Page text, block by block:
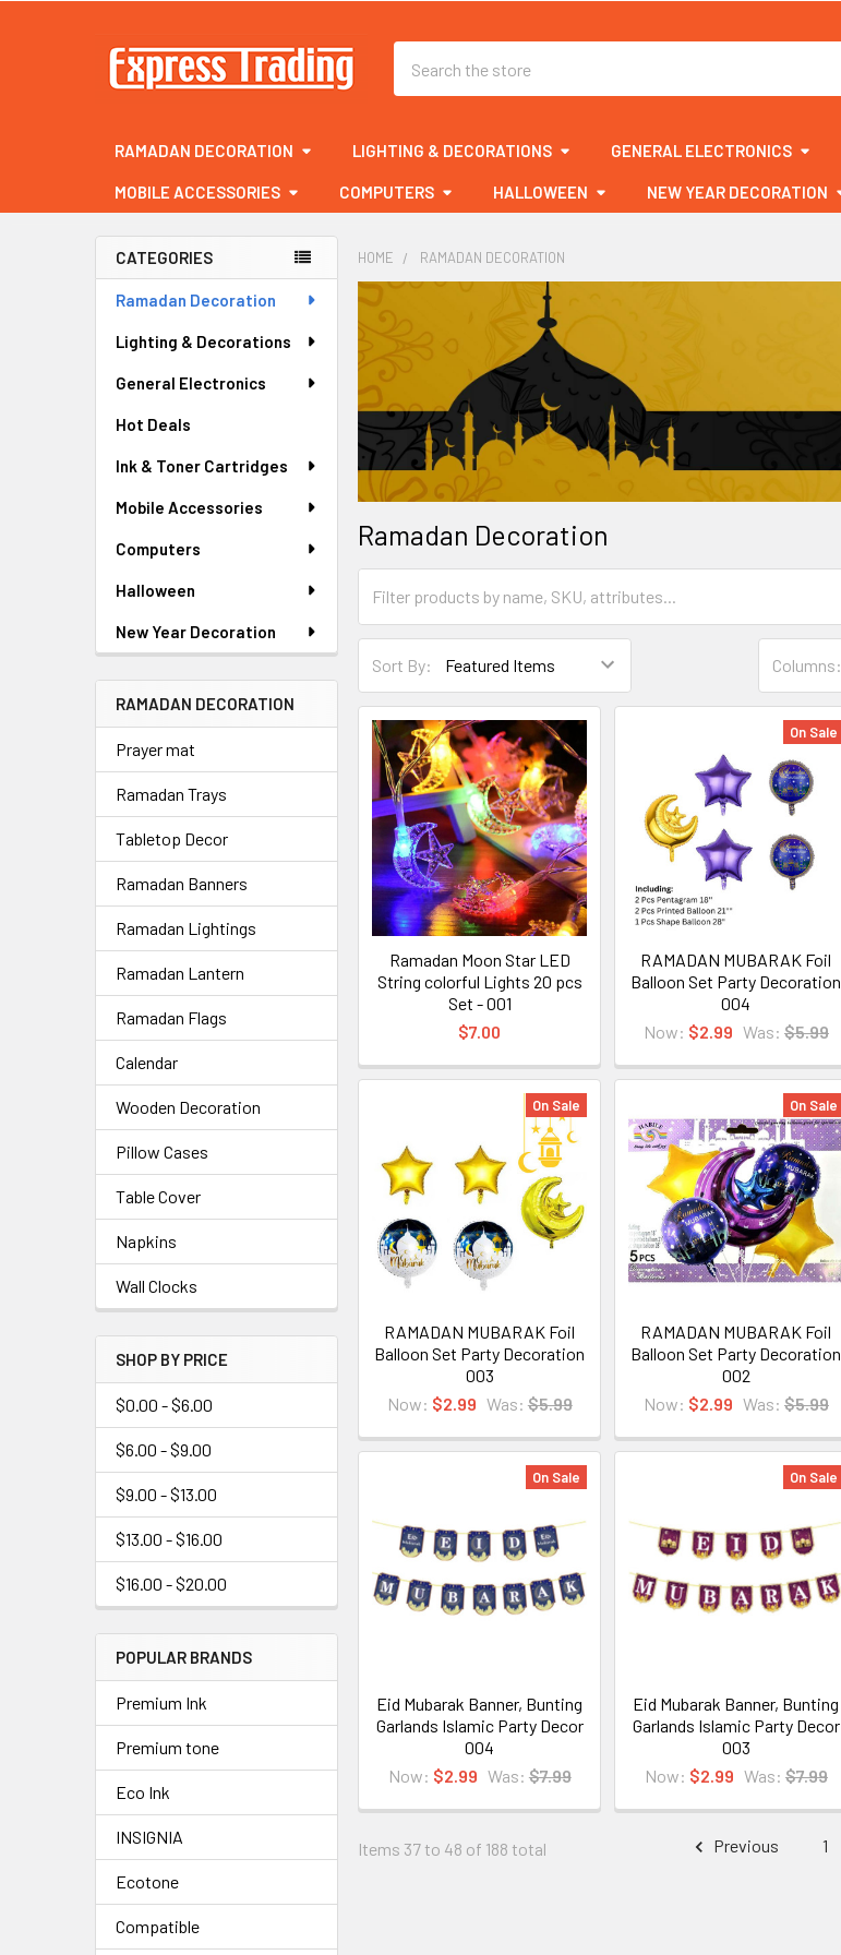
RAMADAN DECORATION LIGHTING & DECORATIONS GENERAL ELECTRONICS
MOBILE ACCESSORIES COMPUTERS HALLOWEEN NEW YEAR DECORATION
Sidebar
CATEGORIES
Ramadan Decoration
Lighting & Decorations
General Electronics
Hot Deals
Ink & Toner Cartridges
Mobile Accessories
Computers
Halloween
New Year Decoration
RAMADAN DECORATION
Prayer mat
Ramadan Trays
Tabletop Decor
Ramadan Banners
Ramadan Lightings
Ramadan Lantern
Ramadan Flags
Calendar
Wooden Decoration
Pillow Cases
Table Cover
Napkins
Wall Clocks
SHOP BY PRICE
$0.00 - $6.00
$6.00 - $9.00
$9.00 - $13.00
$13.00 - $16.00
$16.00 - $20.00
POPULAR BRANDS
Premium Ink
Premium tone
Eco Ink
INSIGNIA
Ecotone
Compatible
HOME RAMADAN DECORATION
Ramadan Decoration
Sort By: Columns:
Ramadan Moon Star LED
String colorful Lights 20 pcs
Set - 001
$7.00
On Sale
RAMADAN MUBARAK Foil
Balloon Set Party Decoration
004
Now: $2.99 Was: $5.99
On Sale
RAMADAN MUBARAK Foil
Balloon Set Party Decoration
003
Now: $2.99 Was: $5.99
On Sale
RAMADAN MUBARAK Foil
Balloon Set Party Decoration
002
Now: $2.99 Was: $5.99
On Sale
Eid Mubarak Banner, Bunting
Garlands Islamic Party Decor
004
Now: $2.99 Was: $7.99
On Sale
Eid Mubarak Banner, Bunting
Garlands Islamic Party Decor
003
Now: $2.99 Was: $7.99
Items 37 to 48 of 188 total Previous 1